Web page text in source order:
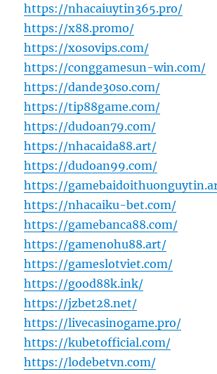
https://nhacaiuytin365.pro/
https://x88.promo/
https://xosovips.com/
https://conggamesun-win.com/
https://dande30so.com/
https://tip88game.com/
https://dudoan79.com/
https://nhacaida88.art/
https://dudoan99.com/
https://
https://nhacaiku-bet.com/
https://gamebanca88.com/
https://gamenohu88.art/
https://gameslotviet.com/
https://good88k.ink/
https://jzbet28.net/
https://livecasinogame.pro/
https://kubetofficial.com/
https://lodebetvn.com/